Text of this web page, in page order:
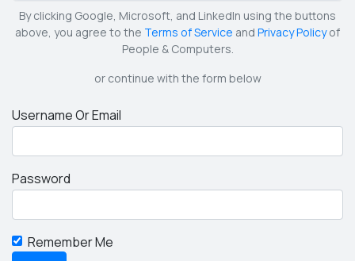
By clicking Google, Microsoft, and LinkedIn using the buttons
above, you agree to the Terms of Service and Privacy Policyof
People & Computers.
or continue with the form below
Username Or Email
Password
Remember Me